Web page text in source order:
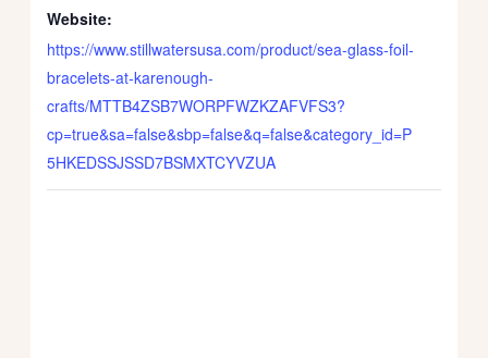
Website:
https://www.stillwatersusa.com/product/sea-glass-foil-
bracelets-at-karenough-
crafts/MTTB4ZSB7WORPFWZKZAFVFS3?
cp=true&sa=false&sbp=false&q=false&category_id=P
5HKEDSSJSSD7BSMXTCYVZUA